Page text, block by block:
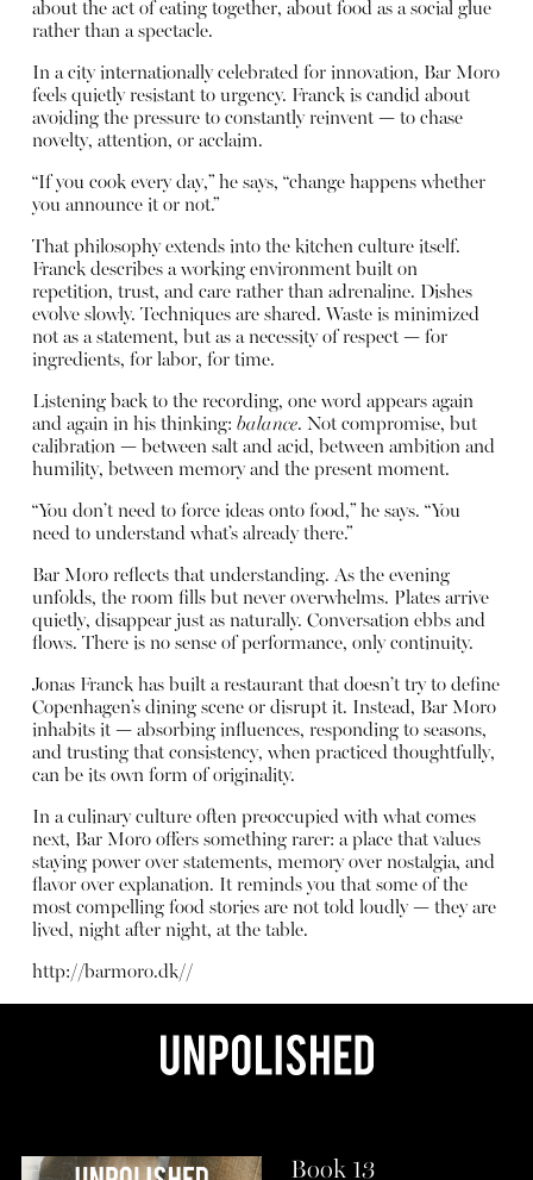
about the act of eating together, about food as a social glue
rather than a spectacle.
In a city internationally celebrated for innovation, Bar Moro
feels quietly resistant to urgency. Franck is candid about
avoiding the pressure to constantly reinvent — to chase
novelty, attention, or acclaim.
“If you cook every day,” he says, “change happens whether
you announce it or not.”
That philosophy extends into the kitchen culture itself.
Franck describes a working environment built on
repetition, trust, and care rather than adrenaline. Dishes
evolve slowly. Techniques are shared. Waste is minimized
not as a statement, but as a necessity of respect — for
ingredients, for labor, for time.
Listening back to the recording, one word appears again
and again in his thinking: balance. Not compromise, but
calibration — between salt and acid, between ambition and
humility, between memory and the present moment.
“You don’t need to force ideas onto food,” he says. “You
need to understand what’s already there.”
Bar Moro reflects that understanding. As the evening
unfolds, the room fills but never overwhelms. Plates arrive
quietly, disappear just as naturally. Conversation ebbs and
flows. There is no sense of performance, only continuity.
Jonas Franck has built a restaurant that doesn’t try to define
Copenhagen’s dining scene or disrupt it. Instead, Bar Moro
inhabits it — absorbing influences, responding to seasons,
and trusting that consistency, when practiced thoughtfully,
can be its own form of originality.
In a culinary culture often preoccupied with what comes
next, Bar Moro offers something rarer: a place that values
staying power over statements, memory over nostalgia, and
flavor over explanation. It reminds you that some of the
most compelling food stories are not told loudly — they are
lived, night after night, at the table.
http://barmoro.dk//
Book 13